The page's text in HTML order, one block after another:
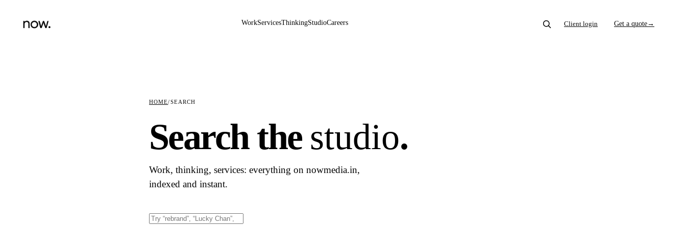
WorkServicesThinkingStudioCareers Client login Get a quote→
HOME/SEARCH
Search the studio.
Work, thinking, services: everything on nowmedia.in,
indexed and instant.
Search this site